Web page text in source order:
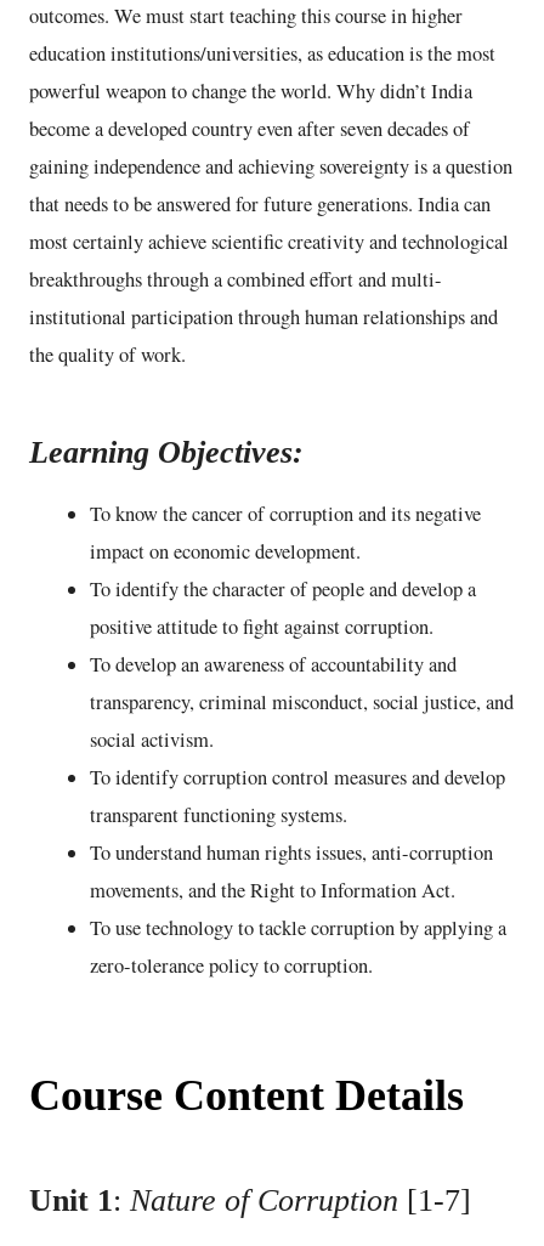
outcomes. We must start teaching this course in higher
education institutions/universities, as education is the most
powerful weapon to change the world. Why didn’t India
become a developed country even after seven decades of
gaining independence and achieving sovereignty is a question
that needs to be answered for future generations. India can
most certainly achieve scientific creativity and technological
breakthroughs through a combined effort and multi-
institutional participation through human relationships and
the quality of work.
Learning Objectives:
To know the cancer of corruption and its negative
impact on economic development.
To identify the character of people and develop a
positive attitude to fight against corruption.
To develop an awareness of accountability and
transparency, criminal misconduct, social justice, and
social activism.
To identify corruption control measures and develop
transparent functioning systems.
To understand human rights issues, anti-corruption
movements, and the Right to Information Act.
To use technology to tackle corruption by applying a
zero-tolerance policy to corruption.
Course Content Details
Unit 1: Nature of Corruption [1-7]